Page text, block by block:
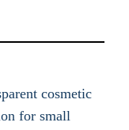
cosmetic
for small